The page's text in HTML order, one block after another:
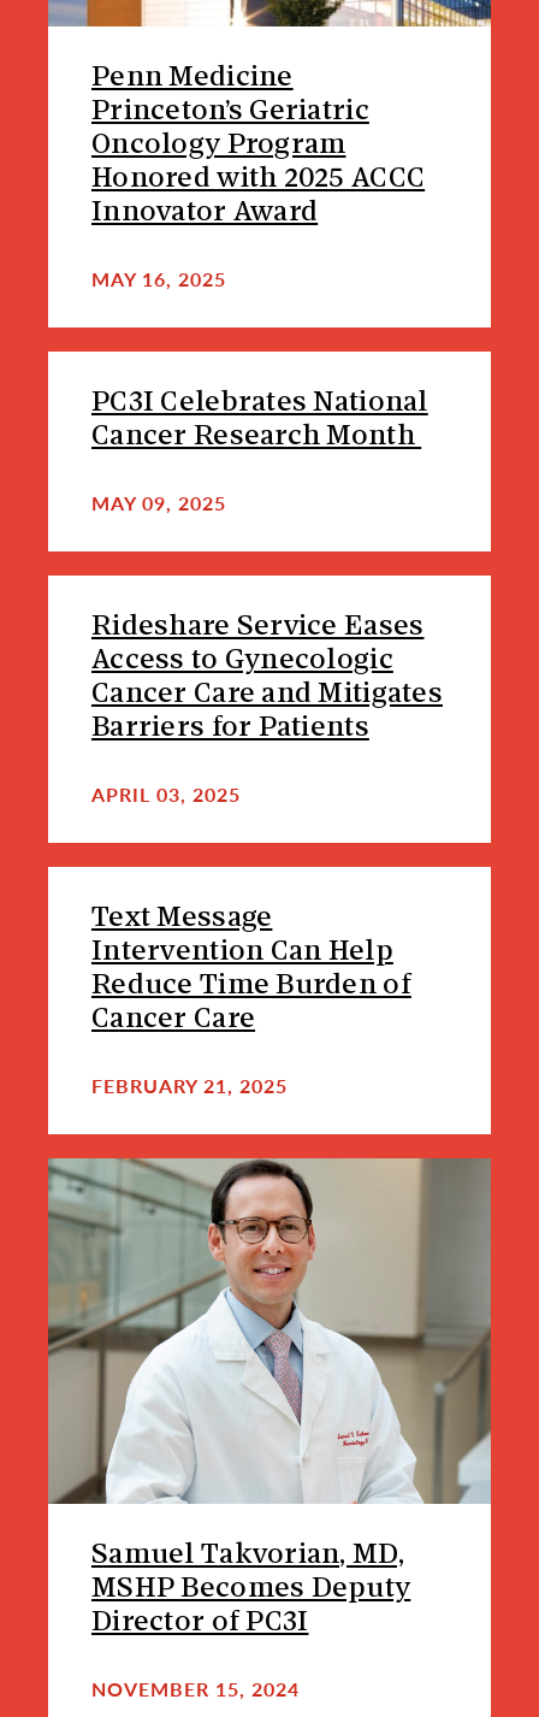
Penn Medicine
Princeton’s Geriatric
Oncology Program
Honored with 2025 ACCC
Innovator Award
MAY 16, 2025
PC3I Celebrates National
Cancer Research Month
MAY 09, 2025
Rideshare Service Eases
Access to Gynecologic
Cancer Care and Mitigates
Barriers for Patients
APRIL 03, 2025
Text Message
Intervention Can Help
Reduce Time Burden of
Cancer Care
FEBRUARY 21, 2025
Samuel Takvorian, MD,
MSHP Becomes Deputy
Director of PC3I
NOVEMBER 15, 2024